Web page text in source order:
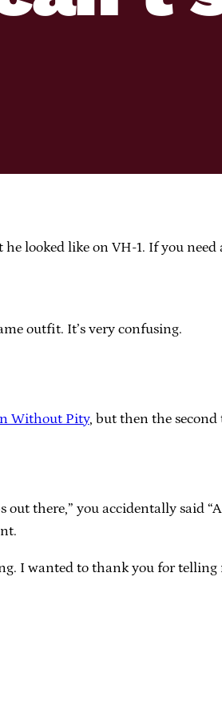
looked like on VH-1. If you need
outfit. It’s very confusing.
Without Pity, but then the second
out there,” you accidentally said
I wanted to thank you for